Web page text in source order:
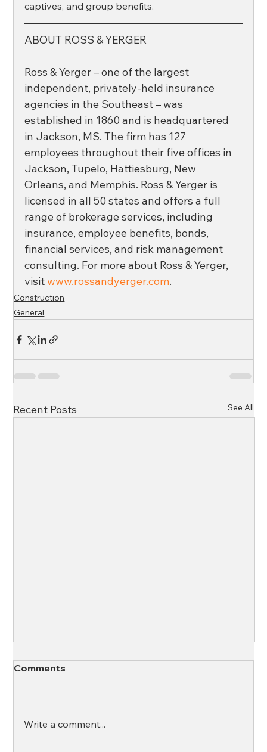
captives, and group benefits.
ABOUT ROSS & YERGER
Ross & Yerger – one of the largest
independent, privately-held insurance
agencies in the Southeast – was
established in 1860 and is headquartered
in Jackson, MS. The firm has 127
employees throughout their five offices in
Jackson, Tupelo, Hattiesburg, New
Orleans, and Memphis. Ross & Yerger is
licensed in all 50 states and offers a full
range of brokerage services, including
insurance, employee benefits, bonds,
financial services, and risk management
consulting. For more about Ross & Yerger,
visit www.rossandyerger.com.
Construction
General
Recent Posts See All
Comments
Write a comment...